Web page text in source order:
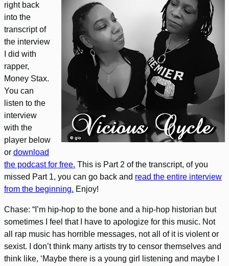
right back
into the
transcript of
the interview
I did with
rapper,
Money Stax.
You can
listen to the
interview
with the
player below
or download
the podcast for free. This is Part 2 of the transcript, of you
missed Part 1, you can go back and read the entire interview
from the beginning. Enjoy!
Chase: “I’m hip-hop to the bone and a hip-hop historian but
sometimes I feel that I have to apologize for this music. Not
all rap music has horrible messages, not all of it is violent or
sexist. I don’t think many artists try to censor themselves and
think like, ‘Maybe there is a young girl listening and maybe I